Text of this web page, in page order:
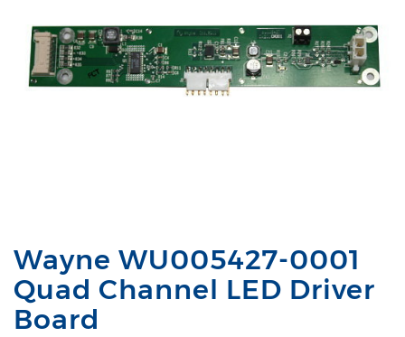
Wayne WU005427-0001
Quad Channel LED Driver
Board